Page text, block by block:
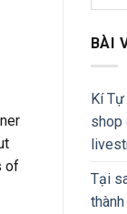
of
BÀI
Kí
shop
Tại